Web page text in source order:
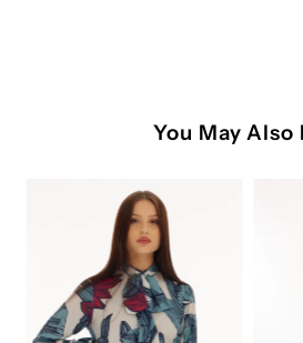
You May Also